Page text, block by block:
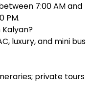
7:00 AM and
PM.
luxury, and mini bus
private tours